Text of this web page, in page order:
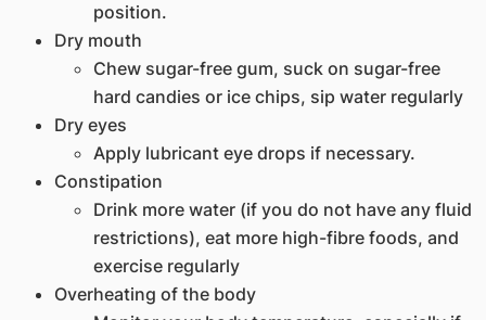
position.
Dry mouth
Chew sugar-free gum, suck on sugar-free
hard candies or ice chips, sip water regularly
Dry eyes
Apply lubricant eye drops if necessary.
Constipation
Drink more water (if you do not have any fluid
restrictions), eat more high-fibre foods, and
exercise regularly
Overheating of the body